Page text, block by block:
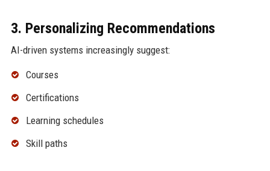
3. Personalizing Recommendations
AI-driven systems increasingly suggest:
Courses
Certifications
Learning schedules
Skill paths